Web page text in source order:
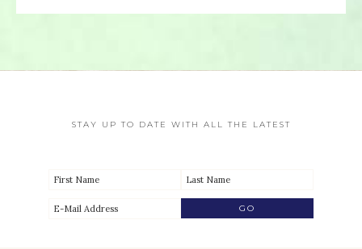
STAY UP TO DATE WITH ALL THE LATEST